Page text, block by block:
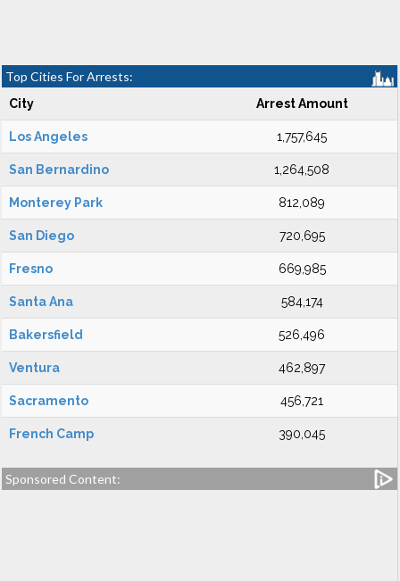
Top Cities For Arrests:
City Arrest Amount
Los Angeles 1,757,645
San Bernardino 1,264,508
Monterey Park 812,089
San Diego 720,695
Fresno 669,985
Santa Ana 584,174
Bakersfield 526,496
Ventura 462,897
Sacramento 456,721
French Camp 390,045
Sponsored Content: